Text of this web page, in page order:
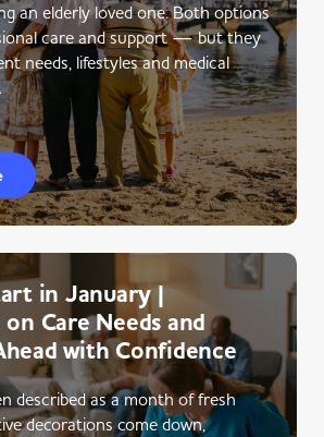
an elderly loved one. Both options
care and support — but they
needs, lifestyles and medical
in January |
Care Needs and
with Confidence
described as a month of fresh
decorations come down,